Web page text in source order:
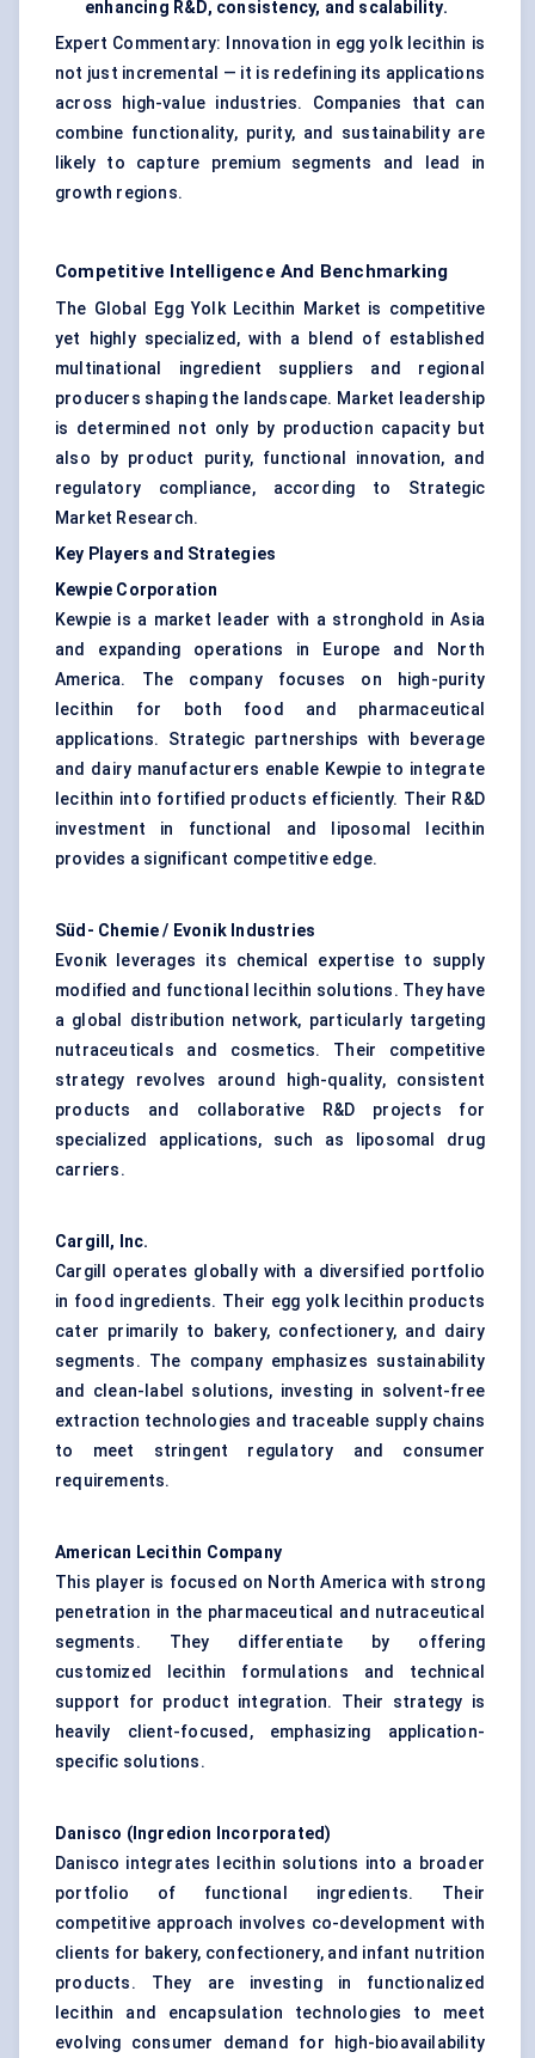
enhancing R&D, consistency, and scalability.
Expert Commentary: Innovation in egg yolk lecithin is
not just incremental — it is redefining its applications
across high-value industries. Companies that can
combine functionality, purity, and sustainability are
likely to capture premium segments and lead in
growth regions.
Competitive Intelligence And Benchmarking
The Global Egg Yolk Lecithin Market is competitive
yet highly specialized, with a blend of established
multinational ingredient suppliers and regional
producers shaping the landscape. Market leadership
is determined not only by production capacity but
also by product purity, functional innovation, and
regulatory compliance, according to Strategic
Market Research.
Key Players and Strategies
Kewpie Corporation
Kewpie is a market leader with a stronghold in Asia
and expanding operations in Europe and North
America. The company focuses on high-purity
lecithin for both food and pharmaceutical
applications. Strategic partnerships with beverage
and dairy manufacturers enable Kewpie to integrate
lecithin into fortified products efficiently. Their R&D
investment in functional and liposomal lecithin
provides a significant competitive edge.
Süd- Chemie / Evonik Industries
Evonik leverages its chemical expertise to supply
modified and functional lecithin solutions. They have
a global distribution network, particularly targeting
nutraceuticals and cosmetics. Their competitive
strategy revolves around high-quality, consistent
products and collaborative R&D projects for
specialized applications, such as liposomal drug
carriers.
Cargill, Inc.
Cargill operates globally with a diversified portfolio
in food ingredients. Their egg yolk lecithin products
cater primarily to bakery, confectionery, and dairy
segments. The company emphasizes sustainability
and clean-label solutions, investing in solvent-free
extraction technologies and traceable supply chains
to meet stringent regulatory and consumer
requirements.
American Lecithin Company
This player is focused on North America with strong
penetration in the pharmaceutical and nutraceutical
segments. They differentiate by offering
customized lecithin formulations and technical
support for product integration. Their strategy is
heavily client-focused, emphasizing application-
specific solutions.
Danisco (Ingredion Incorporated)
Danisco integrates lecithin solutions into a broader
portfolio of functional ingredients. Their
competitive approach involves co-development with
clients for bakery, confectionery, and infant nutrition
products. They are investing in functionalized
lecithin and encapsulation technologies to meet
evolving consumer demand for high-bioavailability